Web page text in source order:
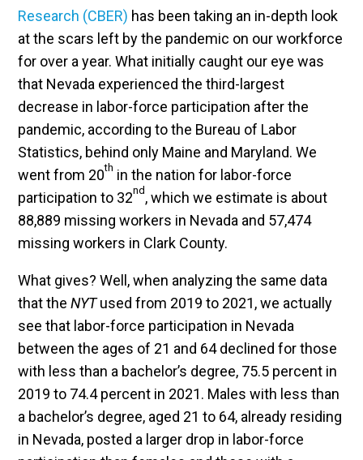
Research (CBER) has been taking an in-depth look
at the scars left by the pandemic on our workforce
for over a year. What initially caught our eye was
that Nevada experienced the third-largest
decrease in labor-force participation after the
pandemic, according to the Bureau of Labor
Statistics, behind only Maine and Maryland. We
went from 20th in the nation for labor-force
participation to 32nd , which we estimate is about
88,889 missing workers in Nevada and 57,474
missing workers in Clark County.
What gives? Well, when analyzing the same data
that theNYTused from 2019 to 2021, we actually
see that labor-force participation in Nevada
between the ages of 21 and 64 declined for those
with less than a bachelor’s degree, 75.5 percent in
2019 to 74.4 percent in 2021. Males with less than
a bachelor’s degree, aged 21 to 64, already residing
in Nevada, posted a larger drop in labor-force